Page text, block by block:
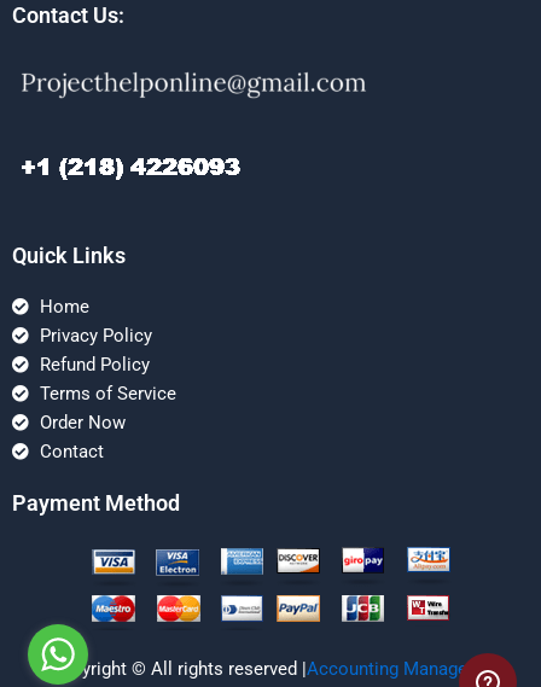
Contact Us:
Quick Links
Home
Privacy Policy
Refund Policy
Terms of Service
Order Now
Contact
Payment Method
Copyright © All rights reserved |Accounting Managerial